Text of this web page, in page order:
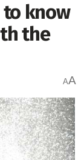
to know
the
AA